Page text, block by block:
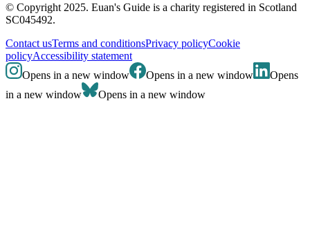
© Copyright 2025. Euan's Guide is a charity registered in Scotland
SC045492.
Contact usTerms and conditionsPrivacy policyCookie
policyAccessibility statement
Opens in a new window
Opens in a new window
Opens
in a new window
Opens in a new window